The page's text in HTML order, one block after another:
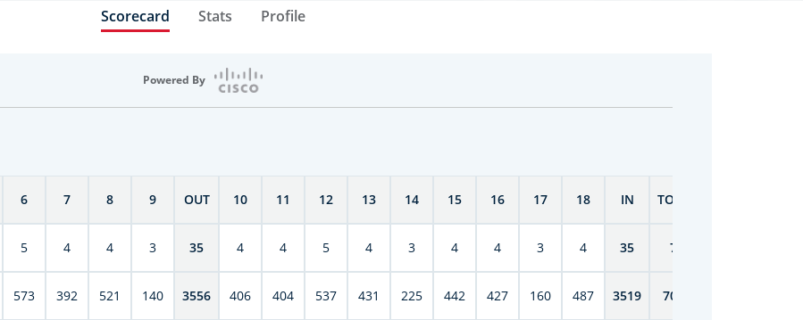
Scorecard Stats Profile
Powered By
6 7 8 9 OUT 10 11 12 13 14 15 16 17 18 IN TOTAL
5 4 4 3 35 4 4 5 4 3 4 4 3 4 35 70
573 392 521 140 3556 406 404 537 431 225 442 427 160 487 3519 7075